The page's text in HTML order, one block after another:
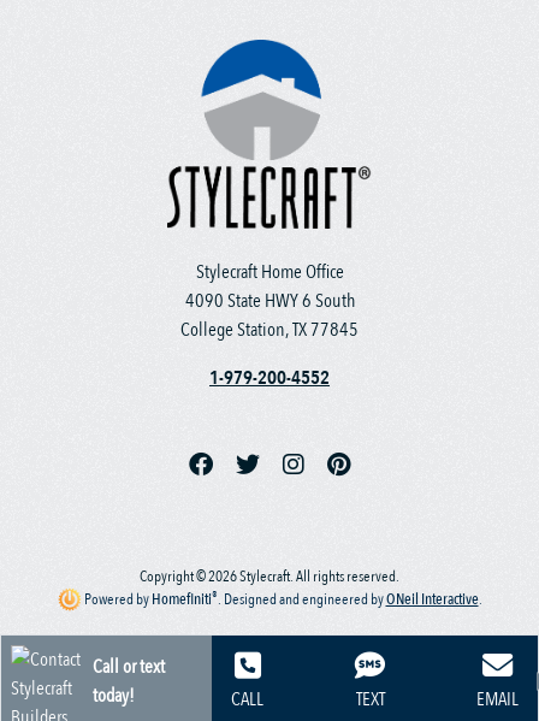
Stylecraft Home Office
4090 State HWY 6 South
College Station, TX 77845
1-979-200-4552
Copyright © 2026 Stylecraft. All rights reserved.
Powered byHomefiniti®. Designed and engineered byONeil Interactive.
Call or text
today!
CALL TEXT EMAIL